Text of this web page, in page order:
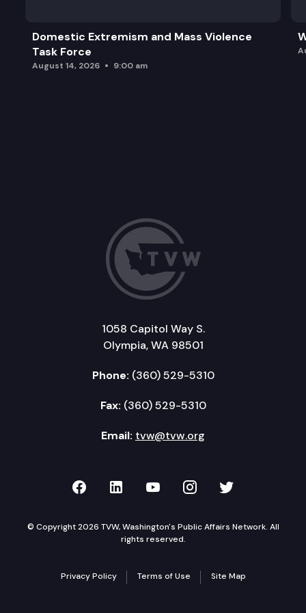
Domestic Extremism and Mass Violence
Task Force
August 14, 2026 9:00 am
1058 Capitol Way S.
Olympia, WA 98501
Phone: (360) 529-5310
Fax: (360) 529-5310
Email: tvw@tvw.org
TVW on Facebook
TVW on LinkedIn
TVW on YouTube
TVW onTVW on
© Copyright 2026 TVW, Washington's Public Affairs Network. All
rights reserved.
Privacy Policy Terms of Use Site Map